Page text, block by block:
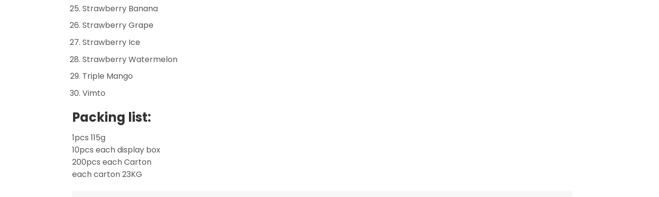
Strawberry Banana
Strawberry Grape
Strawberry Ice
Strawberry Watermelon
Triple Mango
Vimto
Packing list:
1pcs 115g
10pcs each display box
200pcs each Carton
each carton 23KG